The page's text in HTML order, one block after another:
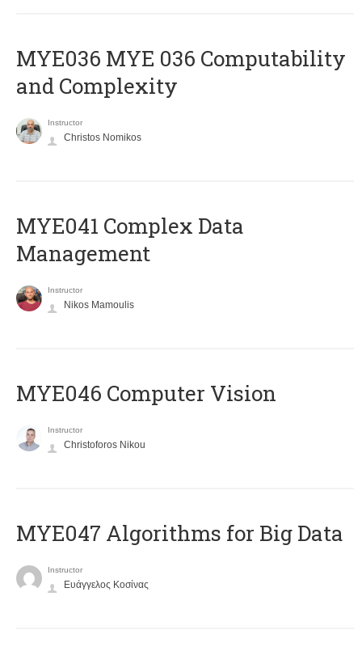
ΜΥΕ036 MYE 036 Computability
and Complexity
Instructor
Christos Nomikos
MYE041 Complex Data
Management
Instructor
Nikos Mamoulis
MYE046 Computer Vision
Instructor
Christoforos Nikou
MYE047 Algorithms for Big Data
Instructor
Ευάγγελος Κοσίνας